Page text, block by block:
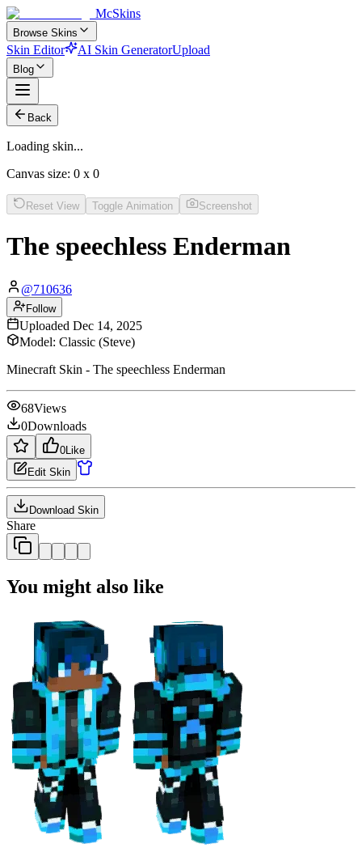
McSkins
Browse Skins
Skin Editor AI Skin GeneratorUpload
Blog
Back
Loading skin...
Canvas size: 0 x 0
Reset View Toggle Animation Screenshot
The speechless Enderman
@710636
Follow
Uploaded Dec 14, 2025
Model: Classic (Steve)
Minecraft Skin - The speechless Enderman
68Views
0Downloads
0 Like
Edit Skin
Download Skin
Share
You might also like